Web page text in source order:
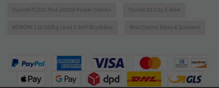
Oukitel P2001 Plus 2400W Power Station Touroll B1 City E-Bike
ROBORE L20 180kg Load 3.5HP Brushless Best Electric Bikes & Scooters